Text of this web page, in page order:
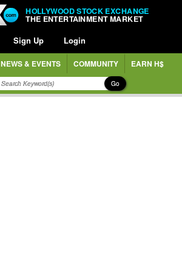
HOLLYWOOD STOCK EXCHANGE
THE ENTERTAINMENT MARKET
Sign Up Login
NEWS & EVENTS COMMUNITY EARN H$
Go